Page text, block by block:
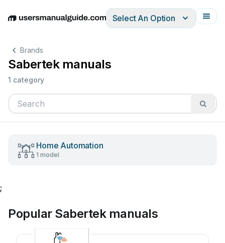
EnglishDeutschEspañolItalianoFrançais
Select An Option
Brands
Sabertek manuals
1 category
Home Automation
1 model
;
Popular Sabertek manuals